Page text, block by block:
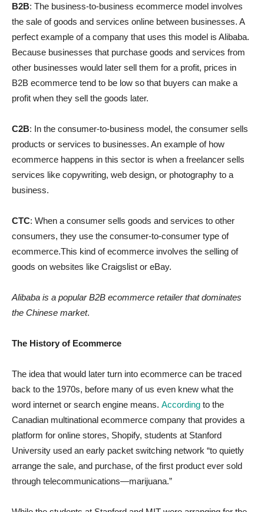
B2B: The business-to-business ecommerce model involves
the sale of goods and services online between businesses. A
perfect example of a company that uses this model is Alibaba.
Because businesses that purchase goods and services from
other businesses would later sell them for a profit, prices in
B2B ecommerce tend to be low so that buyers can make a
profit when they sell the goods later.
C2B: In the consumer-to-business model, the consumer sells
products or services to businesses. An example of how
ecommerce happens in this sector is when a freelancer sells
services like copywriting, web design, or photography to a
business.
CTC: When a consumer sells goods and services to other
consumers, they use the consumer-to-consumer type of
ecommerce.This kind of ecommerce involves the selling of
goods on websites like Craigslist or eBay.
Alibaba is a popular B2B ecommerce retailer that dominates
the Chinese market.
The History of Ecommerce
The idea that would later turn into ecommerce can be traced
back to the 1970s, before many of us even knew what the
word internet or search engine means. According to the
Canadian multinational ecommerce company that provides a
platform for online stores, Shopify, students at Stanford
University used an early packet switching network “to quietly
arrange the sale, and purchase, of the first product ever sold
through telecommunications—marijuana.”